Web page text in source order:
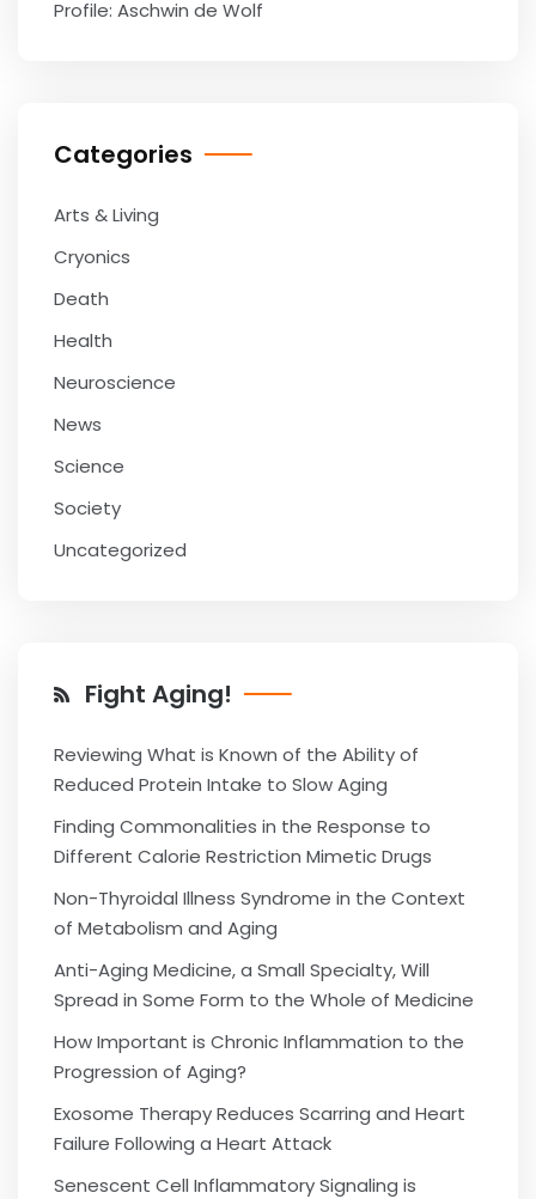
Profile: Aschwin de Wolf
Categories
Arts & Living
Cryonics
Death
Health
Neuroscience
News
Science
Society
Uncategorized
Fight Aging!
Reviewing What is Known of the Ability of
Reduced Protein Intake to Slow Aging
Finding Commonalities in the Response to
Different Calorie Restriction Mimetic Drugs
Non-Thyroidal Illness Syndrome in the Context
of Metabolism and Aging
Anti-Aging Medicine, a Small Specialty, Will
Spread in Some Form to the Whole of Medicine
How Important is Chronic Inflammation to the
Progression of Aging?
Exosome Therapy Reduces Scarring and Heart
Failure Following a Heart Attack
Senescent Cell Inflammatory Signaling is